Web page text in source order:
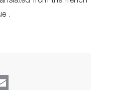
.